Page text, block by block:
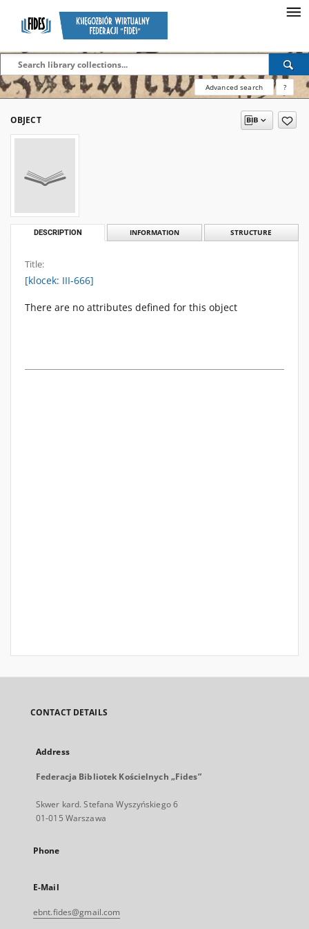
Advanced search ?
OBJECT
DESCRIPTION INFORMATION STRUCTURE
Title:
[klocek: III-666]
There are no attributes defined for this object
CONTACT DETAILS
Address
Federacja Bibliotek Kościelnych „Fides”
Skwer kard. Stefana Wyszyńskiego 6
01-015 Warszawa
Phone
E-Mail
ebnt.fides@gmail.com